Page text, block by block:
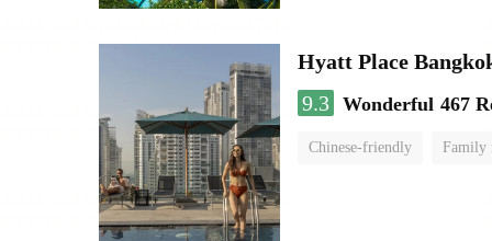
Hyatt Place
9.3 Wonderful 467
Chinese-friendly Family